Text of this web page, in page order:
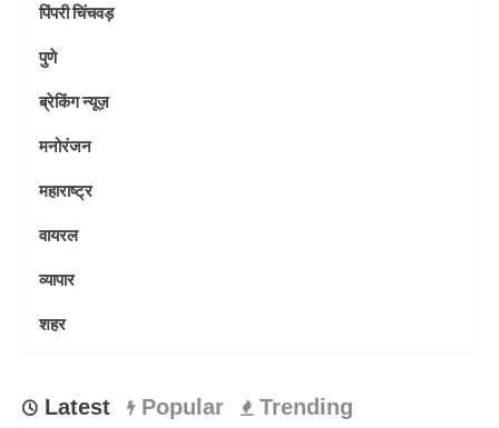
पिंपरी चिंचवड़
पुणे
ब्रेकिंग न्यूज़
मनोरंजन
महाराष्ट्र
वायरल
व्यापार
शहर
Latest Popular Trending